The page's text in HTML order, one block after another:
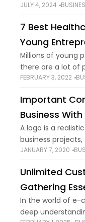
While they share
they are
JULY 4, 2024
7 Best
Young
Millions of young
there are a lot of
healthcare field.
FEBRUARY 3, 2022
Important
Business
A logo is a
business
help and
JANUARY 7, 2020
Unlimited
Gathering
Information
In the world of e-
deep